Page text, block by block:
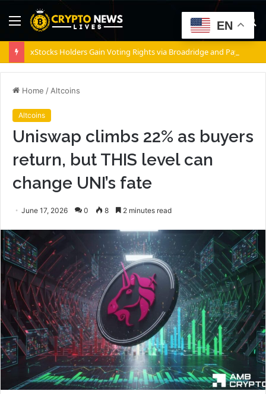
Menu
Home / Altcoins
Altcoins
Uniswap climbs 22% as buyers
return, but THIS level can
change UNI’s fate
June 17, 2026 0 8 2 minutes read
EN